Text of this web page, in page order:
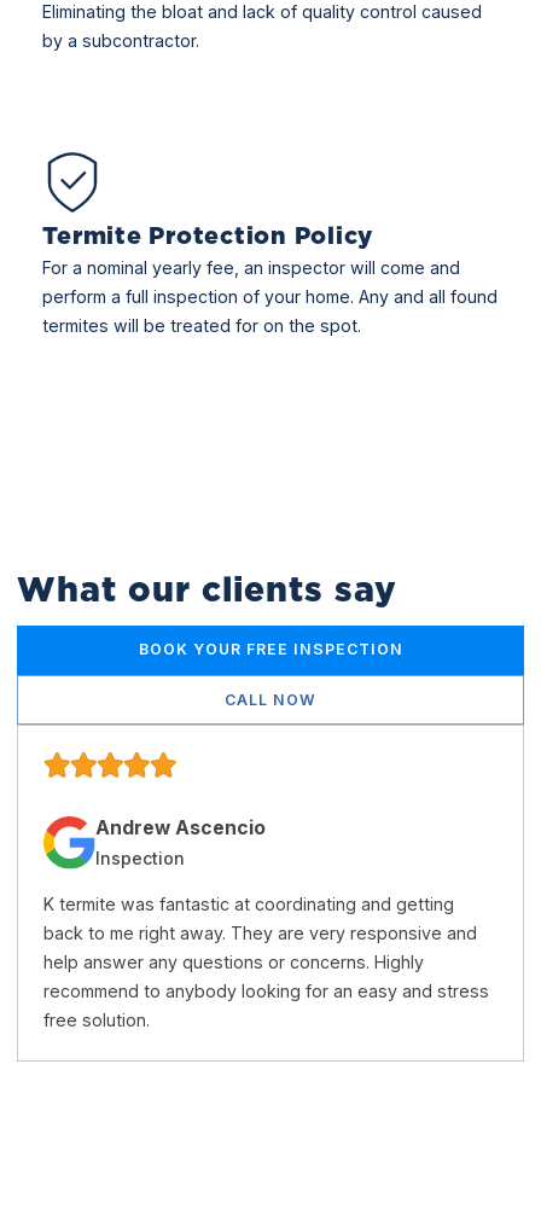
Eliminating the bloat and lack of quality control caused
by a subcontractor.
Termite Protection Policy
For a nominal yearly fee, an inspector will come and
perform a full inspection of your home. Any and all found
termites will be treated for on the spot.
What our clients say
BOOK YOUR FREE INSPECTION
CALL NOW
Andrew Ascencio
Inspection
K termite was fantastic at coordinating and getting
back to me right away. They are very responsive and
help answer any questions or concerns. Highly
recommend to anybody looking for an easy and stress
free solution.